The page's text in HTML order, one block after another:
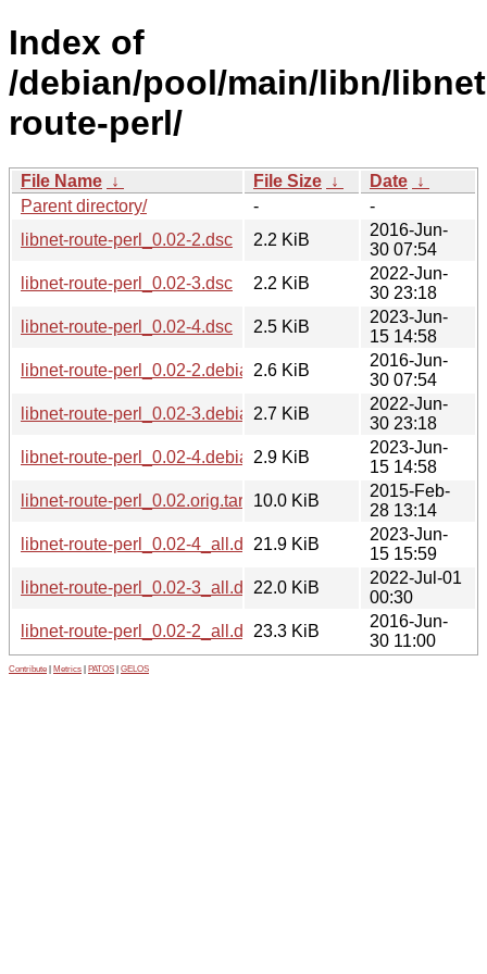
Index of
/debian/pool/main/libn/
route-perl/
File Name ↓ File Size ↓ Date ↓
Parent directory/
-
-
libnet-route-perl_0.02-2.dsc
2.2 KiB
2016-Jun-
30 07:54
libnet-route-perl_0.02-3.dsc
2.2 KiB
2022-Jun-
30 23:18
libnet-route-perl_0.02-4.dsc
2.5 KiB
2023-Jun-
15 14:58
libnet-route-perl_0.02-2.debian.tar.xz
2.6 KiB
2016-Jun-
30 07:54
libnet-route-perl_0.02-3.debian.tar.xz
2.7 KiB
2022-Jun-
30 23:18
libnet-route-perl_0.02-4.debian.tar.xz
2.9 KiB
2023-Jun-
15 14:58
libnet-route-perl_0.02.orig.tar.gz10.0 KiB
2015-Feb-
28 13:14
libnet-route-perl_0.02-4_all.deb21.9 KiB
2023-Jun-
15 15:59
libnet-route-perl_0.02-3_all.deb22.0 KiB
2022-Jul-01
00:30
libnet-route-perl_0.02-2_all.deb23.3 KiB
2016-Jun-
30 11:00
Contribute Metrics PATOS GELOS